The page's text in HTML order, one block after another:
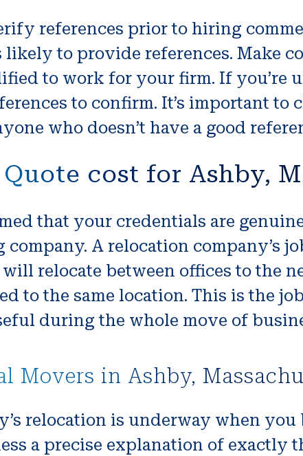
references prior to hiring
to provide references. Make
to work for your firm. If you’re
to confirm. It’s important to
who doesn’t have a good
Quote cost for Ashby,
that your credentials are
A relocation company’s
relocate between offices to the
to the same location. This is the
during the whole move of
Movers in Ashby,
relocation is underway when
a precise explanation of exactly